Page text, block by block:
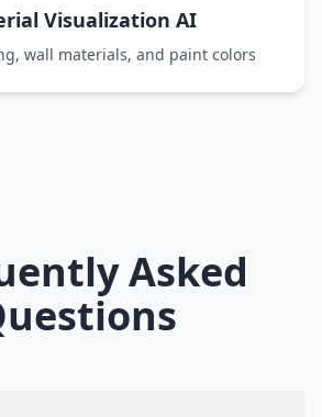
Visualization AI
wall materials, and paint colors
Asked